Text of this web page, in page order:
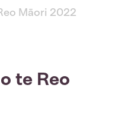
Māori 2022
te Reo